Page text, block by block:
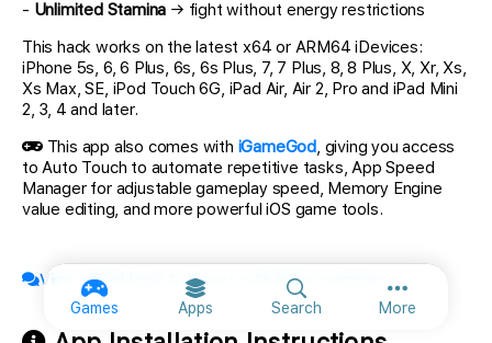
Games Apps Search MoreMore
- Unlimited Stamina → fight without energy restrictions
This hack works on the latest x64 or ARM64 iDevices:
iPhone 5s, 6, 6 Plus, 6s, 6s Plus, 7, 7 Plus, 8, 8 Plus, X, Xr, Xs,
Xs Max, SE, iPod Touch 6G, iPad Air, Air 2, Pro and iPad Mini
2, 3, 4 and later.
This app also comes with iGameGod, giving you access
to Auto Touch to automate repetitive tasks, App Speed
Manager for adjustable gameplay speed, Memory Engine
value editing, and more powerful iOS game tools.
View official topic & discuss with fellow members